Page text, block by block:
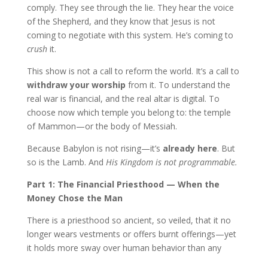
comply. They see through the lie. They hear the voice
of the Shepherd, and they know that Jesus is not
coming to negotiate with this system. He’s coming to
crushit.
This show is not a call to reform the world. It’s a call to
withdraw your worship from it. To understand the
real war is financial, and the real altar is digital. To
choose now which temple you belong to: the temple
of Mammon—or the body of Messiah.
Because Babylon is not rising—it’s already here. But
so is the Lamb. And His Kingdom is not programmable.
Part 1: The Financial Priesthood — When the
Money Chose the Man
There is a priesthood so ancient, so veiled, that it no
longer wears vestments or offers burnt offerings—yet
it holds more sway over human behavior than any